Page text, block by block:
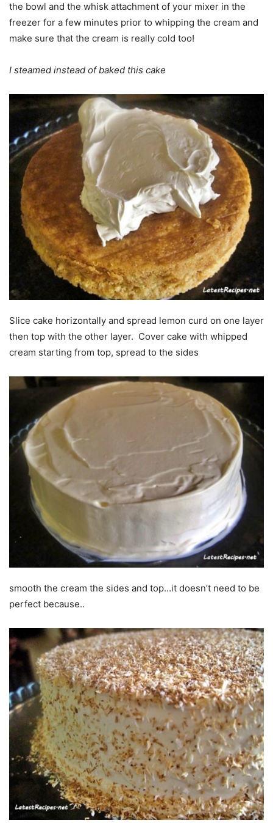
the bowl and the whisk attachment of your mixer in the
freezer for a few minutes prior to whipping the cream and
make sure that the cream is really cold too!
I steamed instead of baked this cake
Slice cake horizontally and spread lemon curd on one layer
then top with the other layer. Cover cake with whipped
cream starting from top, spread to the sides
smooth the cream the sides and top…it doesn’t need to be
perfect because..